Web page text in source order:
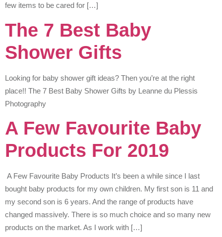
few items to be cared for […]
The 7 Best Baby
Shower Gifts
Looking for baby shower gift ideas? Then you’re at the right
place!! The 7 Best Baby Shower Gifts by Leanne du Plessis
Photography
A Few Favourite Baby
Products For 2019
A Few Favourite Baby Products It’s been a while since I last
bought baby products for my own children. My first son is 11 and
my second son is 6 years. And the range of products have
changed massively. There is so much choice and so many new
products on the market. As I work with […]